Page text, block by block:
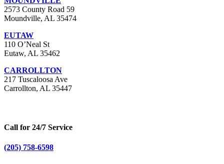
2573 County Road 59
Moundville, AL 35474
EUTAW
110 O’Neal St
Eutaw, AL 35462
CARROLLTON
217 Tuscaloosa Ave
Carrollton, AL 35447
Call for 24/7 Service
(205) 758-6598